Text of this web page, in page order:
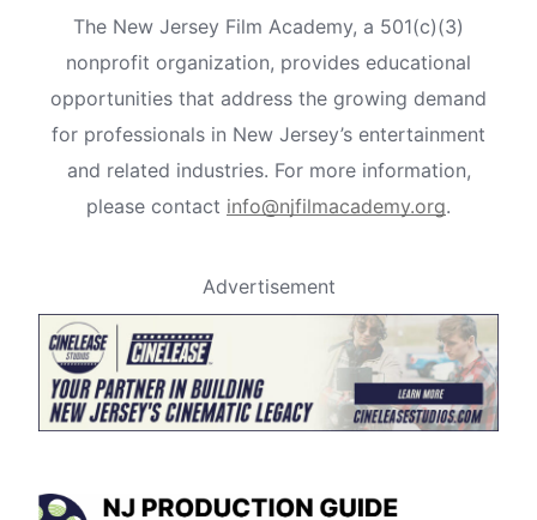
The New Jersey Film Academy, a 501(c)(3)
nonprofit organization, provides educational
opportunities that address the growing demand
for professionals in New Jersey’s entertainment
and related industries. For more information,
please contact info@njfilmacademy.org.
Advertisement